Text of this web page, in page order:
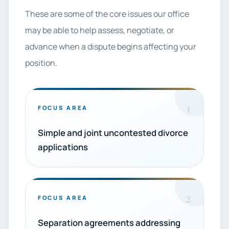
These are some of the core issues our office
may be able to help assess, negotiate, or
advance when a dispute begins affecting your
position.
FOCUS AREA 1
Simple and joint uncontested divorce
applications
FOCUS AREA 2
Separation agreements addressing